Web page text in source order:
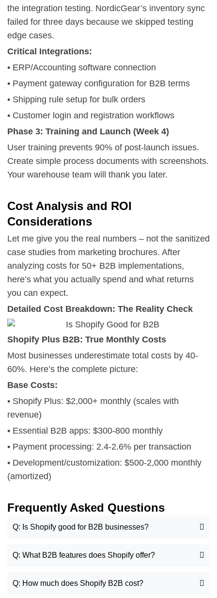
the integration testing. NordicGear’s inventory sync
failed for three days because we skipped testing
edge cases.
Critical Integrations:
• ERP/Accounting software connection
• Payment gateway configuration for B2B terms
• Shipping rule setup for bulk orders
• Customer login and registration workflows
Phase 3: Training and Launch (Week 4)
User training prevents 90% of post-launch issues.
Create simple process documents with screenshots.
Your warehouse team will thank you later.
Cost Analysis and ROI
Considerations
Let me give you the real numbers – not the sanitized
case studies from marketing brochures. After
analyzing costs for 50+ B2B implementations,
here’s what you actually spend and what returns
you can expect.
Detailed Cost Breakdown: The Reality Check
Shopify Plus B2B: True Monthly Costs
Most businesses underestimate total costs by 40-
60%. Here’s the complete picture:
Base Costs:
• Shopify Plus: $2,000+ monthly (scales with
revenue)
• Essential B2B apps: $300-800 monthly
• Payment processing: 2.4-2.6% per transaction
• Development/customization: $500-2,000 monthly
(amortized)
Frequently Asked Questions
Q: Is Shopify good for B2B businesses?
Q: What B2B features does Shopify offer?
Q: How much does Shopify B2B cost?